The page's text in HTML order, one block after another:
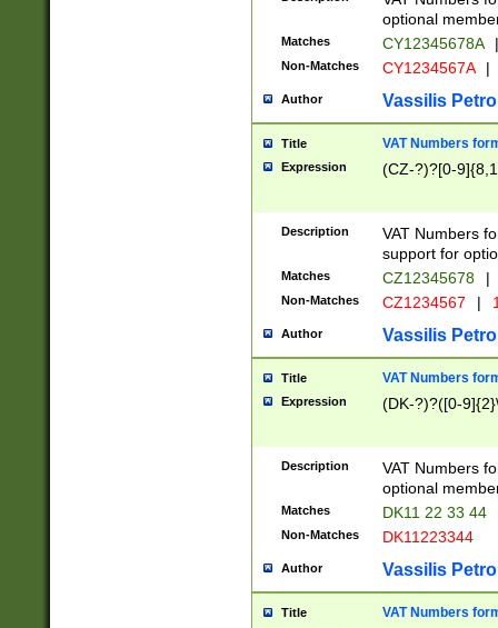
optional
Matches CY12345678A |
Non-Matches CY1234567A |
Author Vassilis
Title VAT Numbers
Expression (CZ-?)?[0-
Description
VAT Numbers
support for
Matches CZ12345678 |
Non-Matches CZ1234567 |
Author Vassilis
Title VAT Numbers
Expression (DK-?)?([0-
Description
VAT Numbers
optional
Matches DK11 22 33 44
Non-Matches DK11223344
Author Vassilis
Title VAT Numbers